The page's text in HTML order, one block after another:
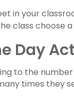
in your
class choose
Day
to the
times they